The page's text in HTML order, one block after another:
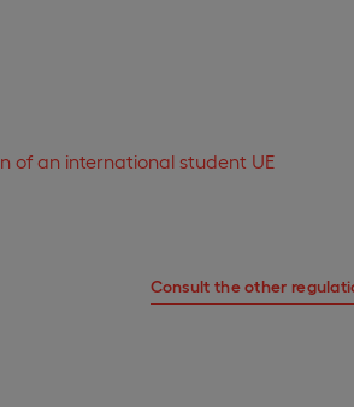
of an international student UE
Consult the other